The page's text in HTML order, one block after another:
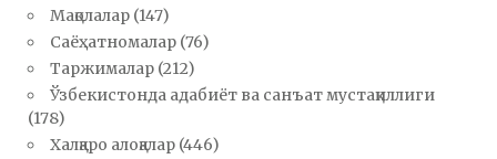
Мақолалар (147)
Саёҳатномалар (76)
Таржималар (212)
Ўзбекистонда адабиёт ва санъат мустақиллиги
(178)
Халқаро алоқалар (446)